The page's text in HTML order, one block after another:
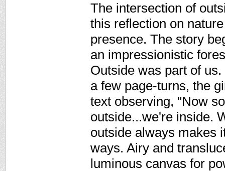
The intersection of
this reflection on
presence. The story
an impressionistic
Outside was part of
a few page-turns, the
text observing, "Now
outside...we're inside.
outside always makes
ways. Airy and
luminous canvas for